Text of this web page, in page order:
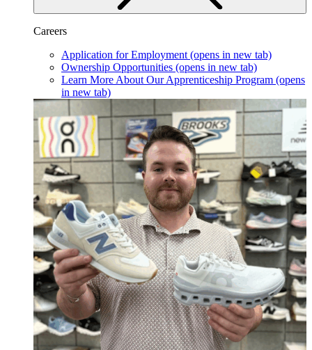
Careers
Application for Employment (opens in new tab)
Ownership Opportunities (opens in new tab)
Learn More About Our Apprenticeship Program (opens
in new tab)